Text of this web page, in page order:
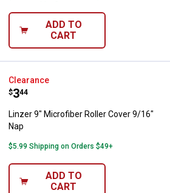
ADD TO
CART
Linzer 9" Microfiber Roller Cover
Clearance
Price:
$3
. 44
Linzer 9" Microfiber Roller Cover 9/16"
Nap
$5.99 Shipping on Orders $49+
ADD TO
CART